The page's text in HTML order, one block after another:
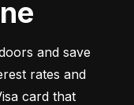
and save
rates and
card that